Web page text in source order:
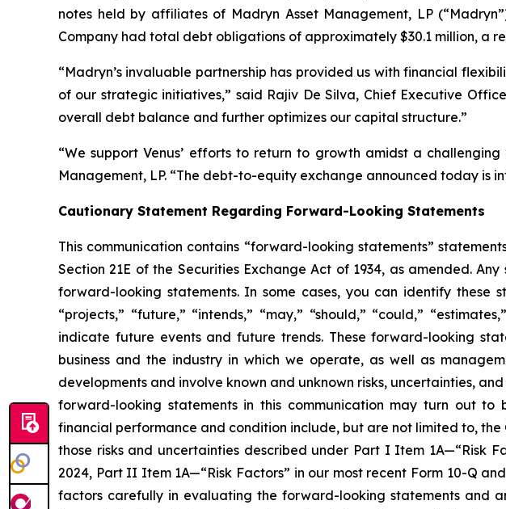
notes held by affiliates of Madryn Asset Management, LP
Company had total debt obligations of approximately $30.1 million, a
“Madryn’s invaluable partnership has provided us with financial
of our strategic initiatives,” said Rajiv De Silva, Chief Executive
overall debt balance and further optimizes our capital structure.”
“We support Venus’ efforts to return to growth amidst a
Management, LP. “The debt-to-equity exchange announced today is
Cautionary Statement Regarding Forward-Looking Statements
This communication contains “forward-looking statements”
Section 21E of the Securities Exchange Act of 1934, as amended.
forward-looking statements. In some cases, you can identify these
“projects,” “future,” “intends,” “may,” “should,” “could,”
indicate future events and future trends. These forward-looking
business and the industry in which we operate, as well as
developments and involve known and unknown risks, uncertainties,
forward-looking statements in this communication may turn out
financial performance and condition include, but are not limited to,
those risks and uncertainties described under Part I Item 1A—“Risk
2024, Part II Item 1A—“Risk Factors” in our most recent Form 10-Q
factors carefully in evaluating the forward-looking statements and